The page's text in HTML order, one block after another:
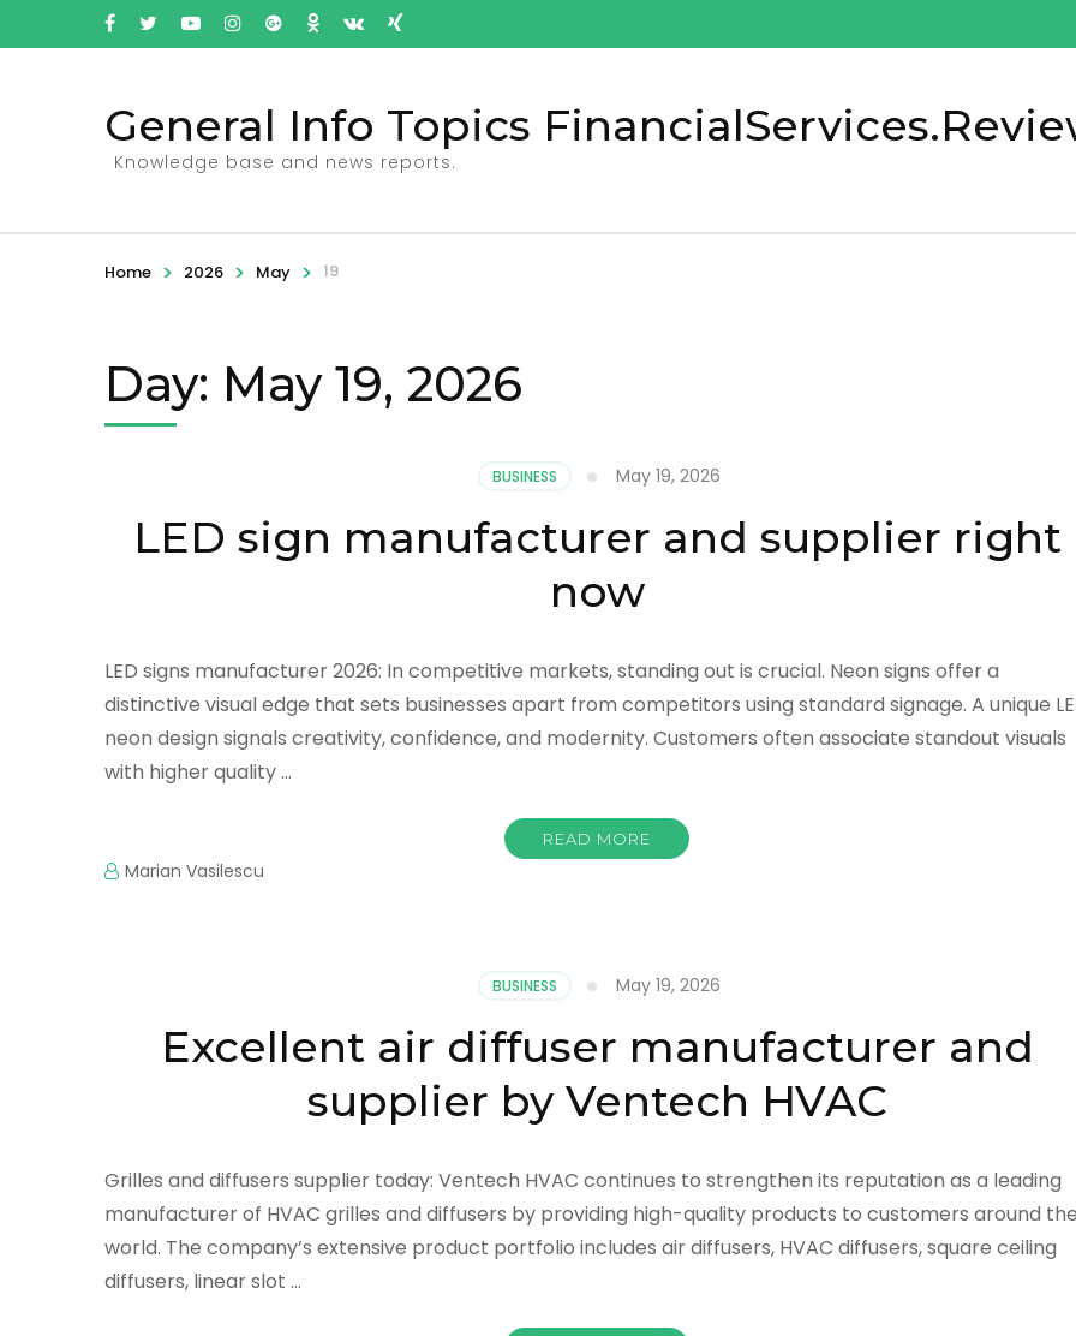
General Info Topics
Knowledge base and news reports.
Home > 2026 > May > 19
Day: May 19, 2026
BUSINESS May 19, 2026
LED sign manufacturer and supplier right
now
LED signs manufacturer 2026: In competitive markets, standing out is crucial. Neon signs offer a
distinctive visual edge that sets businesses apart from competitors using standard signage. A unique
neon design signals creativity, confidence, and modernity. Customers often associate standout visuals
with higher quality …
READ MORE
Marian Vasilescu
BUSINESS May 19, 2026
Excellent air diffuser manufacturer and
supplier by Ventech HVAC
Grilles and diffusers supplier today: Ventech HVAC continues to strengthen its reputation as a leading
manufacturer of HVAC grilles and diffusers by providing high-quality products to customers around
world. The company’s extensive product portfolio includes air diffusers, HVAC diffusers, square ceiling
diffusers, linear slot …